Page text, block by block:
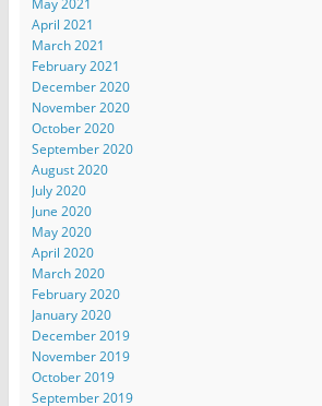
May 2021
April 2021
March 2021
February 2021
December 2020
November 2020
October 2020
September 2020
August 2020
July 2020
June 2020
May 2020
April 2020
March 2020
February 2020
January 2020
December 2019
November 2019
October 2019
September 2019